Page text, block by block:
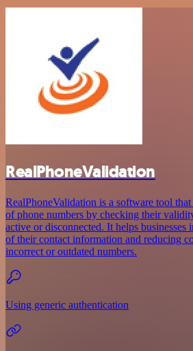
RealPhoneValidation
RealPhoneValidation is a software tool
of phone numbers by checking their
active or disconnected. It helps
of their contact information and reducing
incorrect or outdated numbers.
Using generic authentication